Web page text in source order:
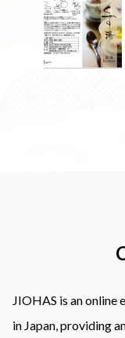
JIOHAS is an online
in Japan, providing